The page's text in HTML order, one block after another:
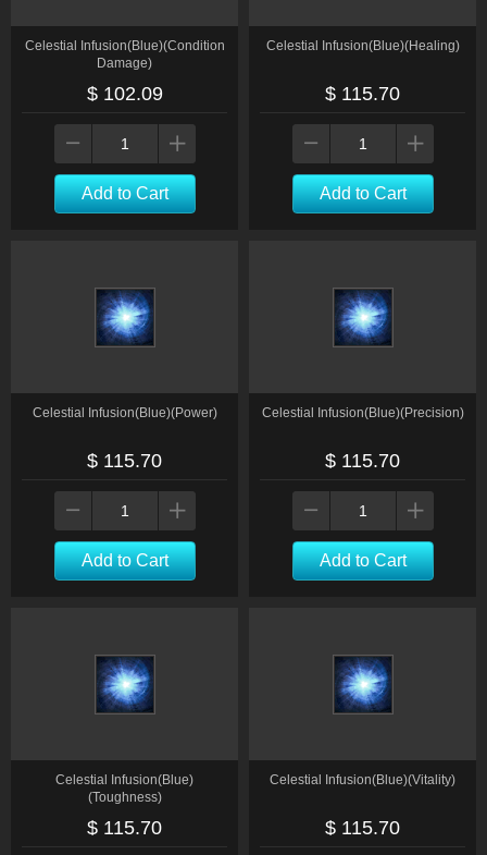
Celestial Infusion(Blue)(Condition
Damage)
$ 102.09
Add to Cart
Celestial Infusion(Blue)(Healing)
$ 115.70
Add to Cart
Celestial Infusion(Blue)(Power)
$ 115.70
Add to Cart
Celestial Infusion(Blue)(Precision)
$ 115.70
Add to Cart
Celestial Infusion(Blue)
(Toughness)
$ 115.70
Celestial Infusion(Blue)(Vitality)
$ 115.70